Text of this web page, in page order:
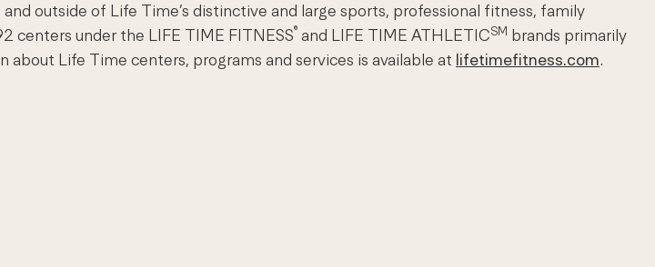
outside of Life Time’s distinctive and large sports, professional fitness, family
centers under the LIFE TIME FITNESS® and LIFE TIME ATHLETICSM brands primarily
Life Time centers, programs and services is available at lifetimefitness.com.